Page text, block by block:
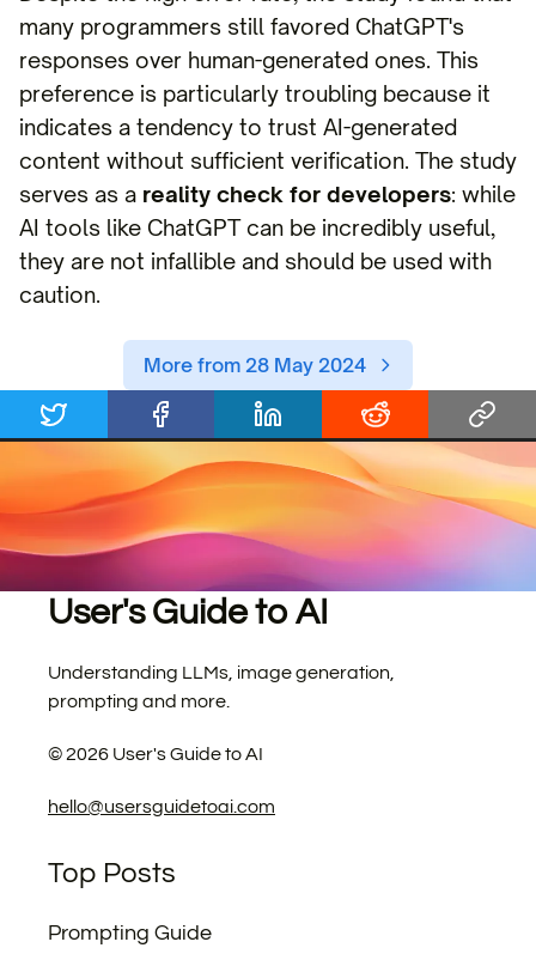
many programmers still favored ChatGPT's
responses over human-generated ones. This
preference is particularly troubling because it
indicates a tendency to trust AI-generated
content without sufficient verification. The study
serves as a reality check for developers: while
AI tools like ChatGPT can be incredibly useful,
they are not infallible and should be used with
caution.
More from 28 May 2024
User's Guide to AI
Understanding LLMs, image generation,
prompting and more.
©2026 User's Guide to AI
hello@usersguidetoai.com
Top Posts
Prompting Guide